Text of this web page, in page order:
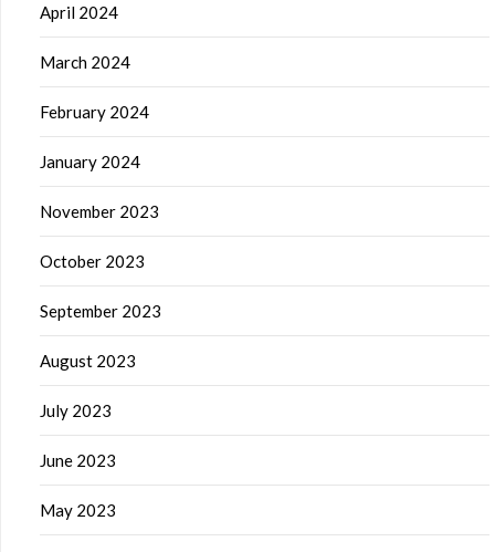
April 2024
March 2024
February 2024
January 2024
November 2023
October 2023
September 2023
August 2023
July 2023
June 2023
May 2023